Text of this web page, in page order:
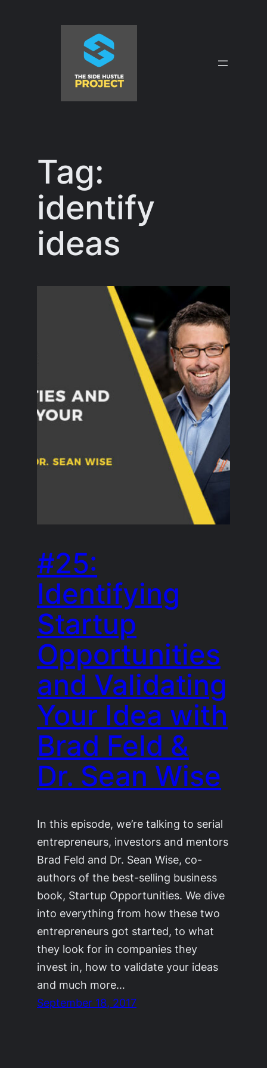
Tag:
identify
ideas
#25:
Identifying
Startup
Opportunities
and Validating
Your Idea with
Brad Feld &
Dr. Sean Wise
In this episode, we’re talking to serial
entrepreneurs, investors and mentors
Brad Feld and Dr. Sean Wise, co-
authors of the best-selling business
book, Startup Opportunities. We dive
into everything from how these two
entrepreneurs got started, to what
they look for in companies they
invest in, how to validate your ideas
and much more…
September 18, 2017